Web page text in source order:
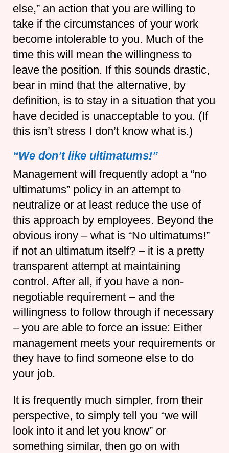
else,” an action that you are willing to
take if the circumstances of your work
become intolerable to you. Much of the
time this will mean the willingness to
leave the position. If this sounds drastic,
bear in mind that the alternative, by
definition, is to stay in a situation that you
have decided is unacceptable to you. (If
this isn’t stress I don’t know what is.)
“We don’t like ultimatums!”
Management will frequently adopt a “no
ultimatums” policy in an attempt to
neutralize or at least reduce the use of
this approach by employees. Beyond the
obvious irony – what is “No ultimatums!”
if not an ultimatum itself? – it is a pretty
transparent attempt at maintaining
control. After all, if you have a non-
negotiable requirement – and the
willingness to follow through if necessary
– you are able to force an issue: Either
management meets your requirements or
they have to find someone else to do
your job.
It is frequently much simpler, from their
perspective, to simply tell you “we will
look into it and let you know” or
something similar, then go on with